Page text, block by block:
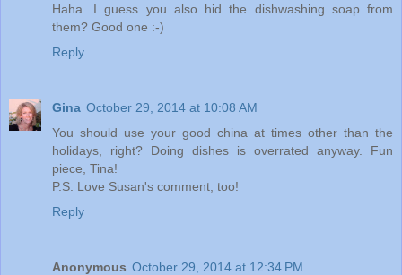
Haha...I guess you also hid the dishwashing soap from
them? Good one :-)
Reply
Gina October 29, 2014 at 10:08 AM
You should use your good china at times other than the
holidays, right? Doing dishes is overrated anyway. Fun
piece, Tina!
P.S. Love Susan's comment, too!
Reply
Anonymous October 29, 2014 at 12:34 PM